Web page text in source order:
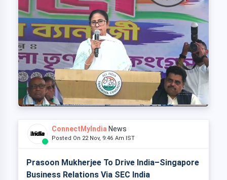
ConnectMyIndia News
Posted On 22 Nov, 9:46 Am IST
Prasoon Mukherjee To Drive India–Singapore
Business Relations Via SEC India